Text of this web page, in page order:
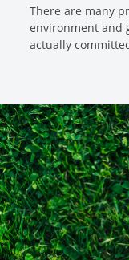
News
Gallery
There are many
environment and
actually